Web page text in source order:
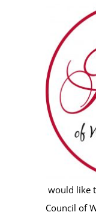
would like
Council of